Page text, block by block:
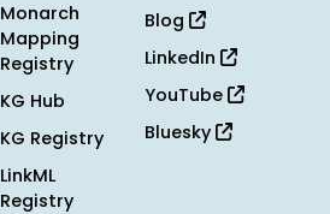
Monarch
Mapping
Registry
KG Hub
KG Registry
LinkML
Registry
Blog
LinkedIn
YouTube
Bluesky